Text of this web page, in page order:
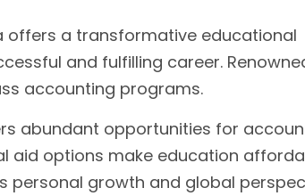
offers a transformative educational
and fulfilling career.
accounting programs.
abundant opportunities for
aid options make education
personal growth and global